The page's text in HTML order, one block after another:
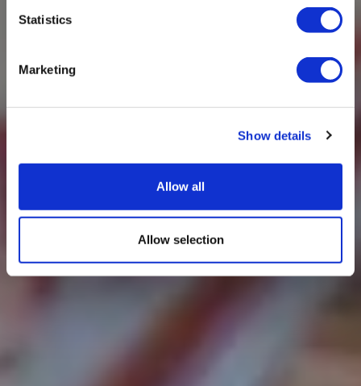
Statistics
Marketing
Show details
Allow all
Allow selection